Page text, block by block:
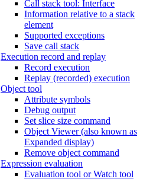
Call stack tool: Interface
Information relative to a stack
element
Supported exceptions
Save call stack
Execution record and replay
Record execution
Replay (recorded) execution
Object tool
Attribute symbols
Debug output
Set slice size command
Object Viewer (also known as
Expanded display)
Remove object command
Expression evaluation
Evaluation tool or Watch tool